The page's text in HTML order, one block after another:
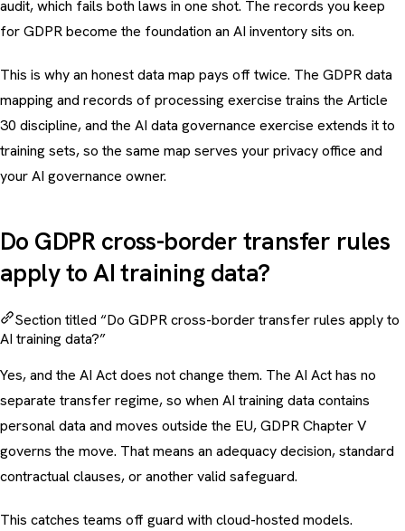
audit, which fails both laws in one shot. The records you keep
for GDPR become the foundation an AI inventory sits on.
This is why an honest data map pays off twice. The GDPR data
mapping and records of processing exercise trains the Article
30 discipline, and the AI data governance exercise extends it to
training sets, so the same map serves your privacy office and
your AI governance owner.
Do GDPR cross-border transfer rules
apply to AI training data?
Section titled “Do GDPR cross-border transfer rules apply to
AI training data?”
Yes, and the AI Act does not change them. The AI Act has no
separate transfer regime, so when AI training data contains
personal data and moves outside the EU, GDPR Chapter V
governs the move. That means an adequacy decision, standard
contractual clauses, or another valid safeguard.
This catches teams off guard with cloud-hosted models.